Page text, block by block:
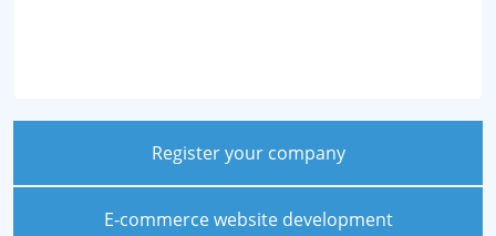
Register your company
E-commerce website development